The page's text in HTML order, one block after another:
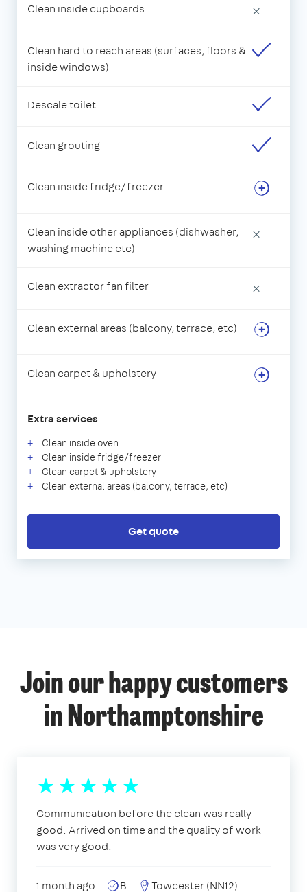
Clean inside cupboards ×
Clean hard to reach areas (surfaces, floors &
inside windows)
Descale toilet
Clean grouting
Clean inside fridge/freezer
Clean inside other appliances (dishwasher,
washing machine etc)
×
Clean extractor fan filter ×
Clean external areas (balcony, terrace, etc)
Clean carpet & upholstery
Extra services
Clean inside oven
Clean inside fridge/freezer
Clean carpet & upholstery
Clean external areas (balcony, terrace, etc)
Get quote
Join our happy customers
in Northamptonshire
Communication before the clean was really
good. Arrived on time and the quality of work
was very good.
1 month ago B Towcester (NN12)